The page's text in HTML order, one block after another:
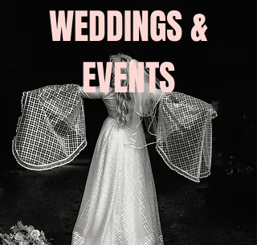
WEDDINGS &
EVENTS